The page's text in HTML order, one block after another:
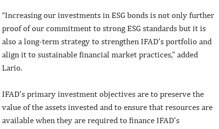
“Increasing our investments in ESG bonds is not only further
proof of our commitment to strong ESG standards but it is
also a long-term strategy to strengthen IFAD’s portfolio and
align it to sustainable financial market practices,” added
Lario.
IFAD’s primary investment objectives are to preserve the
value of the assets invested and to ensure that resources are
available when they are required to finance IFAD’s